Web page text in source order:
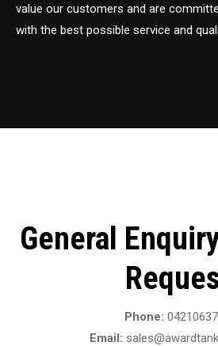
value our customers and are
with the best possible service and
General
Phone:
Email: